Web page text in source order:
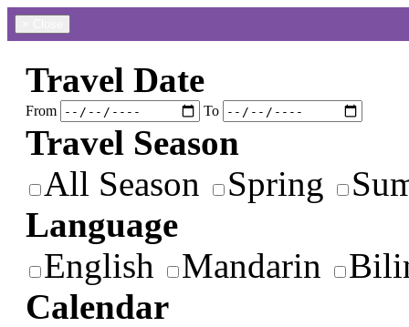
Travel Date
From To
Travel Season
All Season
Spring
Language
English
Mandarin
Calendar